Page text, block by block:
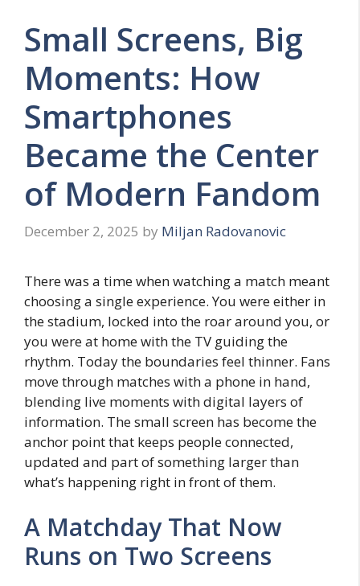
Small Screens, Big
Moments: How
Smartphones
Became the Center
of Modern Fandom
December 2, 2025 by Miljan Radovanovic
There was a time when watching a match meant
choosing a single experience. You were either in
the stadium, locked into the roar around you, or
you were at home with the TV guiding the
rhythm. Today the boundaries feel thinner. Fans
move through matches with a phone in hand,
blending live moments with digital layers of
information. The small screen has become the
anchor point that keeps people connected,
updated and part of something larger than
what’s happening right in front of them.
A Matchday That Now
Runs on Two Screens